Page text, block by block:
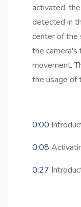
activated,
detected in
center of the
the camera's
movement.
the usage of
0:00
0:08
0:27